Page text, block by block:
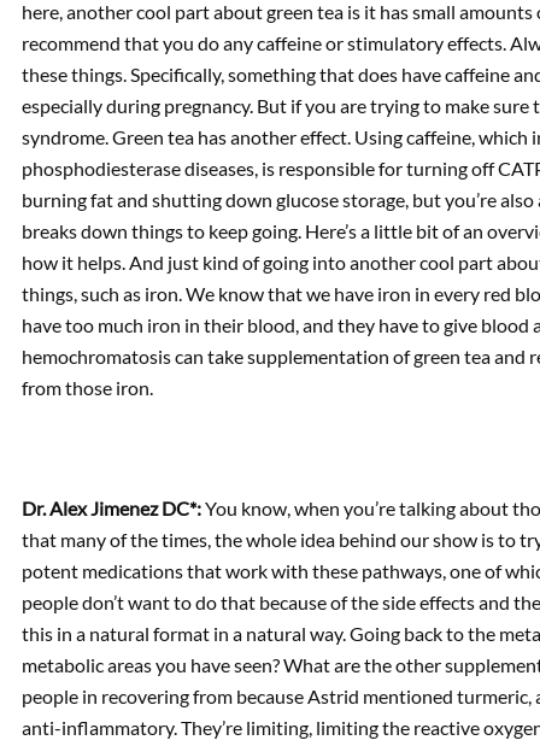
here, another cool part about green tea is it has small amounts
recommend that you do any caffeine or stimulatory effects.
these things. Specifically, something that does have caffeine
especially during pregnancy. But if you are trying to make
syndrome. Green tea has another effect. Using caffeine,
phosphodiesterase diseases, is responsible for turning off
burning fat and shutting down glucose storage, but you’re
breaks down things to keep going. Here’s a little bit of an
how it helps. And just kind of going into another cool part
things, such as iron. We know that we have iron in every red
have too much iron in their blood, and they have to give blood
hemochromatosis can take supplementation of green tea
from those iron.
Dr. Alex Jimenez DC*:You know, when you’re talking about
that many of the times, the whole idea behind our show is to
potent medications that work with these pathways, one of
people don’t want to do that because of the side effects and
this in a natural format in a natural way. Going back to the
metabolic areas you have seen? What are the other
people in recovering from because Astrid mentioned turmeric,
anti-inflammatory. They’re limiting, limiting the reactive